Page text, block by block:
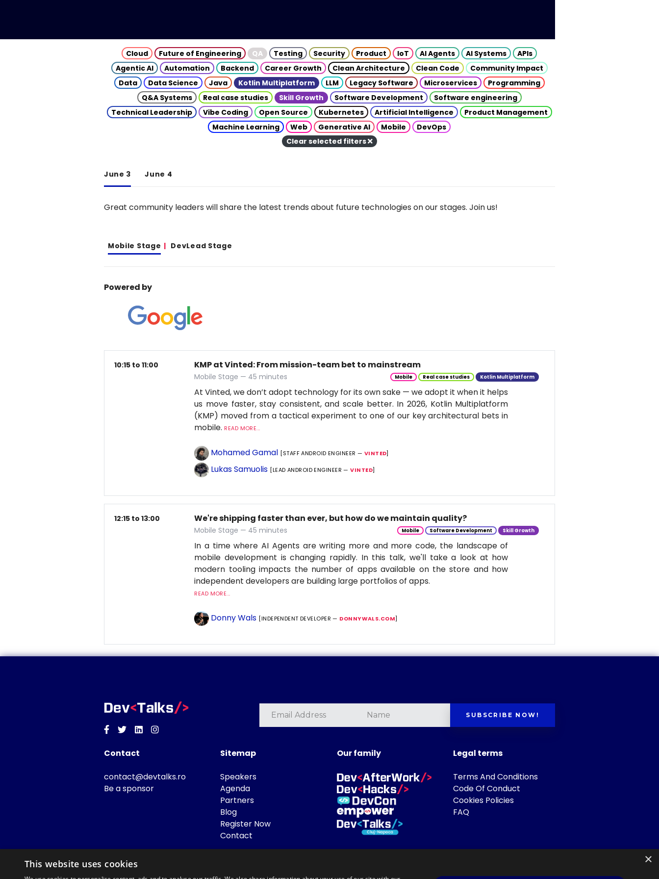
Cloud Future of Engineering QA Testing Security Product IoT AI Agents AI Systems
APIs
Agentic AI
Automation Backend Career Growth Clean Architecture Clean Code
Community Impact
Data
Data Science Java Kotlin Multiplatform LLM Legacy Software Microservices
Programming
Q&A Systems
Real case studies Skill Growth Software Development
Software engineering
Technical Leadership
Vibe Coding Open Source Kubernetes Artificial Intelligence
Product Management
Machine Learning
Web Generative AI Mobile
DevOps
Clear selected filters
June 3 June 4
Great community leaders will share the latest trends about future technologies on our stages. Join us!
Mobile Stage DevLead Stage
Powered by
10:15 to 11:00 KMP at Vinted: From mission-team bet to mainstream
Mobile Stage — 45 minutes Mobile Real case studies Kotlin Multiplatform
At Vinted, we don’t adopt technology for its own sake — we adopt it when it helps
us move faster, stay consistent, and scale better. In 2026, Kotlin Multiplatform
(KMP) moved from a tactical experiment to one of our key architectural bets in
mobile. READ MORE...
Mohamed Gamal [STAFF ANDROID ENGINEER — VINTED]
Lukas Samuolis [LEAD ANDROID ENGINEER —VINTED]
12:15 to 13:00 We're shipping faster than ever, but how do we maintain quality?
Mobile Stage — 45 minutes Mobile Software Development Skill Growth
In a time where AI Agents are writing more and more code, the landscape of
mobile development is changing rapidly. In this talk, we'll take a look at how
modern tooling impacts the number of apps available on the store and how
independent developers are building large portfolios of apps.
READ MORE...
Donny Wals [INDEPENDENT DEVELOPER — DONNYWALS.COM]
Facebook
TwitterLinkedinInstagram
SUBSCRIBE NOW!
Contact
contact@devtalks.ro
Be a sponsor
Sitemap
Speakers
Agenda
Partners
Blog
Register Now
Contact
Our family Legal terms
Terms And Conditions
Code Of Conduct
Cookies Policies
FAQ
×
This website uses cookies